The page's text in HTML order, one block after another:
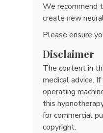
We recommend
create new
Please ensure
Disclaimer
The content in
medical advice.
operating
this
for commercial
copyright.